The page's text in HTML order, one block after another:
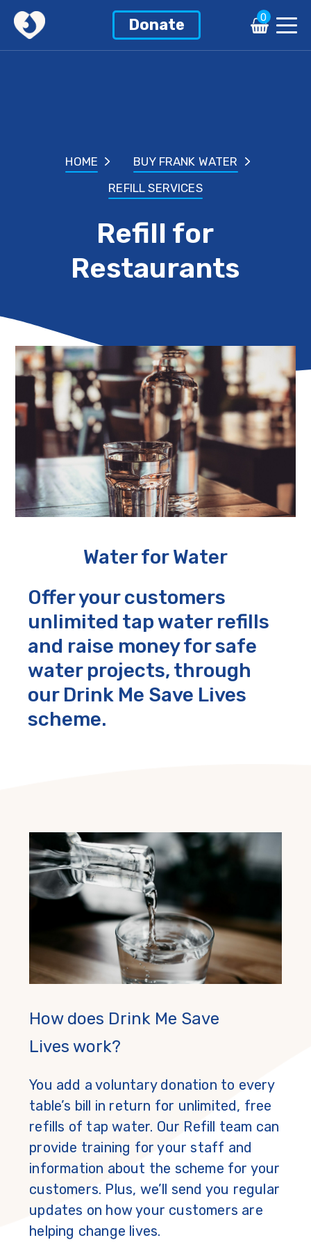
Donate 0
HOME
BUY FRANK WATER
REFILL SERVICES
Refill for
Restaurants
Water for Water
Offer your customers
unlimited tap water refills
and raise money for safe
water projects, through
our Drink Me Save Lives
scheme.
How does Drink Me Save
Lives work?
You add a voluntary donation to every
table’s bill in return for unlimited, free
refills of tap water. Our Refill team can
provide training for your staff and
information about the scheme for your
customers. Plus, we’ll send you regular
updates on how your customers are
helping change lives.